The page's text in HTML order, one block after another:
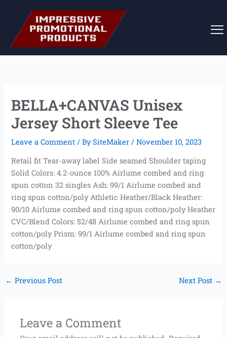
content
BELLA+CANVAS Unisex
Jersey Short Sleeve Tee
Leave a Comment / BySiteMaker/November 10, 2023
Retail fit Tear-away label Side seamed Shoulder taping
Solid Colors: 4.2-ounce 100% Airlume combed and ring
spun cotton 32 singles Ash: 99/1 Airlume combed and
ring spun cotton/poly Athletic Heather/Black Heather:
90/10 Airlume combed and ring spun cotton/poly Heather
CVC/Blend Colors: 52/48 Airlume combed and ring spun
cotton/poly Prism: 99/1 Airlume combed and ring spun
cotton/poly
← Previous Post Next Post →
Leave a Comment